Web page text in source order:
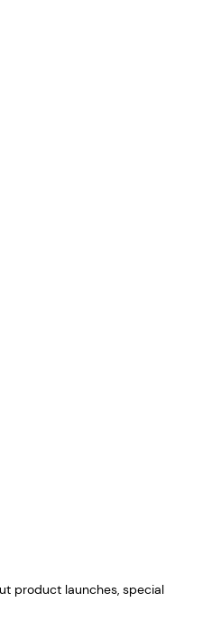
product launches, special